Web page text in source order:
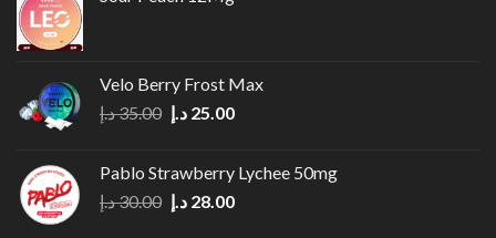
Velo Berry Frost Max
35.00د.إ
Original
35.00 د.إ.
25.00 د.إ
Current
25.00 د.إ.
Pablo Strawberry Lychee 50mg
30.00د.إ
Original
28.00 د.إ
Current